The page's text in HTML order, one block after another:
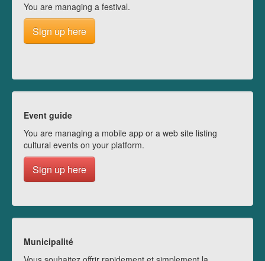
You are managing a festival.
Sign up here
Event guide
You are managing a mobile app or a web site listing
cultural events on your platform.
Sign up here
Municipalité